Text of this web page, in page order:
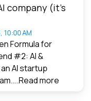
company (it’s
10:00 AM
Formula for
#2: AI &
AI startup
Read more